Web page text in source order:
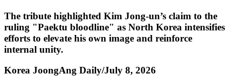
The tribute highlighted Kim Jong-un’s claim to the
ruling "Paektu bloodline" as North Korea intensifies
efforts to elevate his own image and reinforce
internal unity.
Korea JoongAng Daily/July 8, 2026